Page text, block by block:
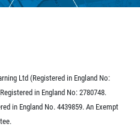
Ltd (Registered in England No:
in England No: 2780748.
in England No. 4439859. An Exempt